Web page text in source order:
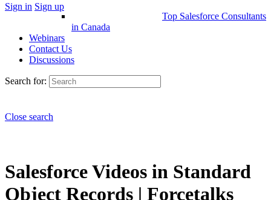
Sign in Sign up
Top Salesforce Consultants
in Canada
Webinars
Contact Us
Discussions
Search for:
Close search
Salesforce Videos in Standard
Object Records | Forcetalks